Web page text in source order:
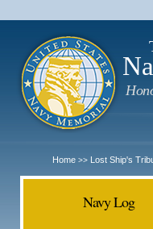
Home >> Lost Ship's
Navy Log